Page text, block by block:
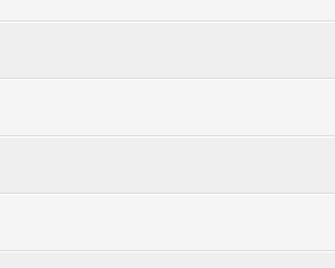
of 5 in Average